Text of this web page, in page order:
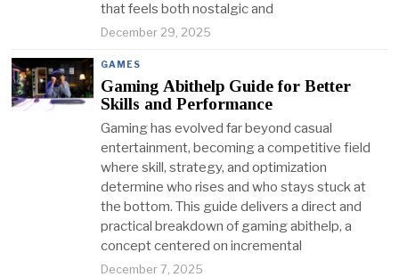
that feels both nostalgic and
December 29, 2025
GAMES
Gaming Abithelp Guide for Better
Skills and Performance
Gaming has evolved far beyond casual
entertainment, becoming a competitive field
where skill, strategy, and optimization
determine who rises and who stays stuck at
the bottom. This guide delivers a direct and
practical breakdown of gaming abithelp, a
concept centered on incremental
December 7, 2025